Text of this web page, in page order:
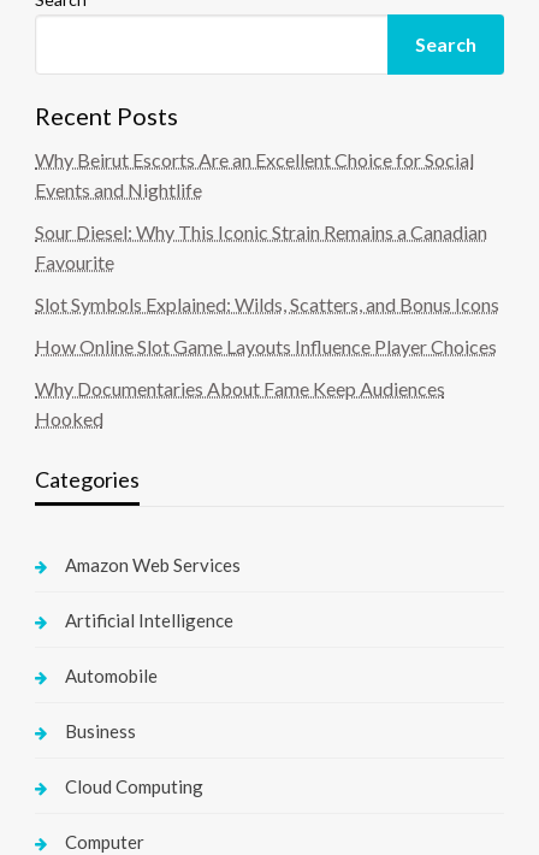
Search
Recent Posts
Why Beirut Escorts Are an Excellent Choice for Social
Events and Nightlife
Sour Diesel: Why This Iconic Strain Remains a Canadian
Favourite
Slot Symbols Explained: Wilds, Scatters, and Bonus Icons
How Online Slot Game Layouts Influence Player Choices
Why Documentaries About Fame Keep Audiences
Hooked
Categories
Amazon Web Services
Artificial Intelligence
Automobile
Business
Cloud Computing
Computer